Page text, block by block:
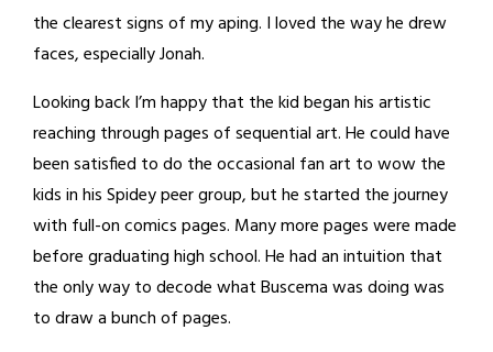
the clearest signs of my aping. I loved the way he drew
faces, especially Jonah.
Looking back I’m happy that the kid began his artistic
reaching through pages of sequential art. He could have
been satisfied to do the occasional fan art to wow the
kids in his Spidey peer group, but he started the journey
with full-on comics pages. Many more pages were made
before graduating high school. He had an intuition that
the only way to decode what Buscema was doing was
to draw a bunch of pages.